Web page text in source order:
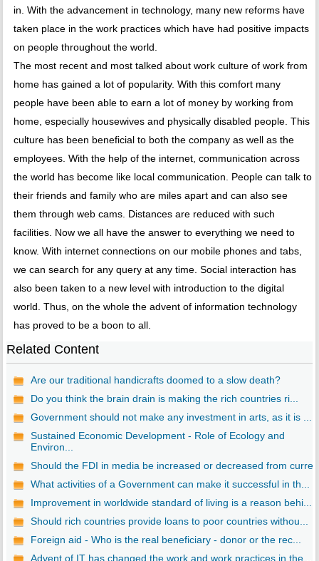
in. With the advancement in technology, many new reforms have
taken place in the work practices which have had positive impacts
on people throughout the world.
The most recent and most talked about work culture of work from
home has gained a lot of popularity. With this comfort many
people have been able to earn a lot of money by working from
home, especially housewives and physically disabled people. This
culture has been beneficial to both the company as well as the
employees. With the help of the internet, communication across
the world has become like local communication. People can talk to
their friends and family who are miles apart and can also see
them through web cams. Distances are reduced with such
facilities. Now we all have the answer to everything we need to
know. With internet connections on our mobile phones and tabs,
we can search for any query at any time. Social interaction has
also been taken to a new level with introduction to the digital
world. Thus, on the whole the advent of information technology
has proved to be a boon to all.
Related Content
Are our traditional handicrafts doomed to a slow death?
Do you think the brain drain is making the rich countries ri...
Government should not make any investment in arts, as it is ...
Sustained Economic Development - Role of Ecology and
Environ...
Should the FDI in media be increased or decreased from
What activities of a Government can make it successful in th...
Improvement in worldwide standard of living is a reason behi...
Should rich countries provide loans to poor countries withou...
Foreign aid - Who is the real beneficiary - donor or the rec...
Advent of IT has changed the work and work practices in the ...